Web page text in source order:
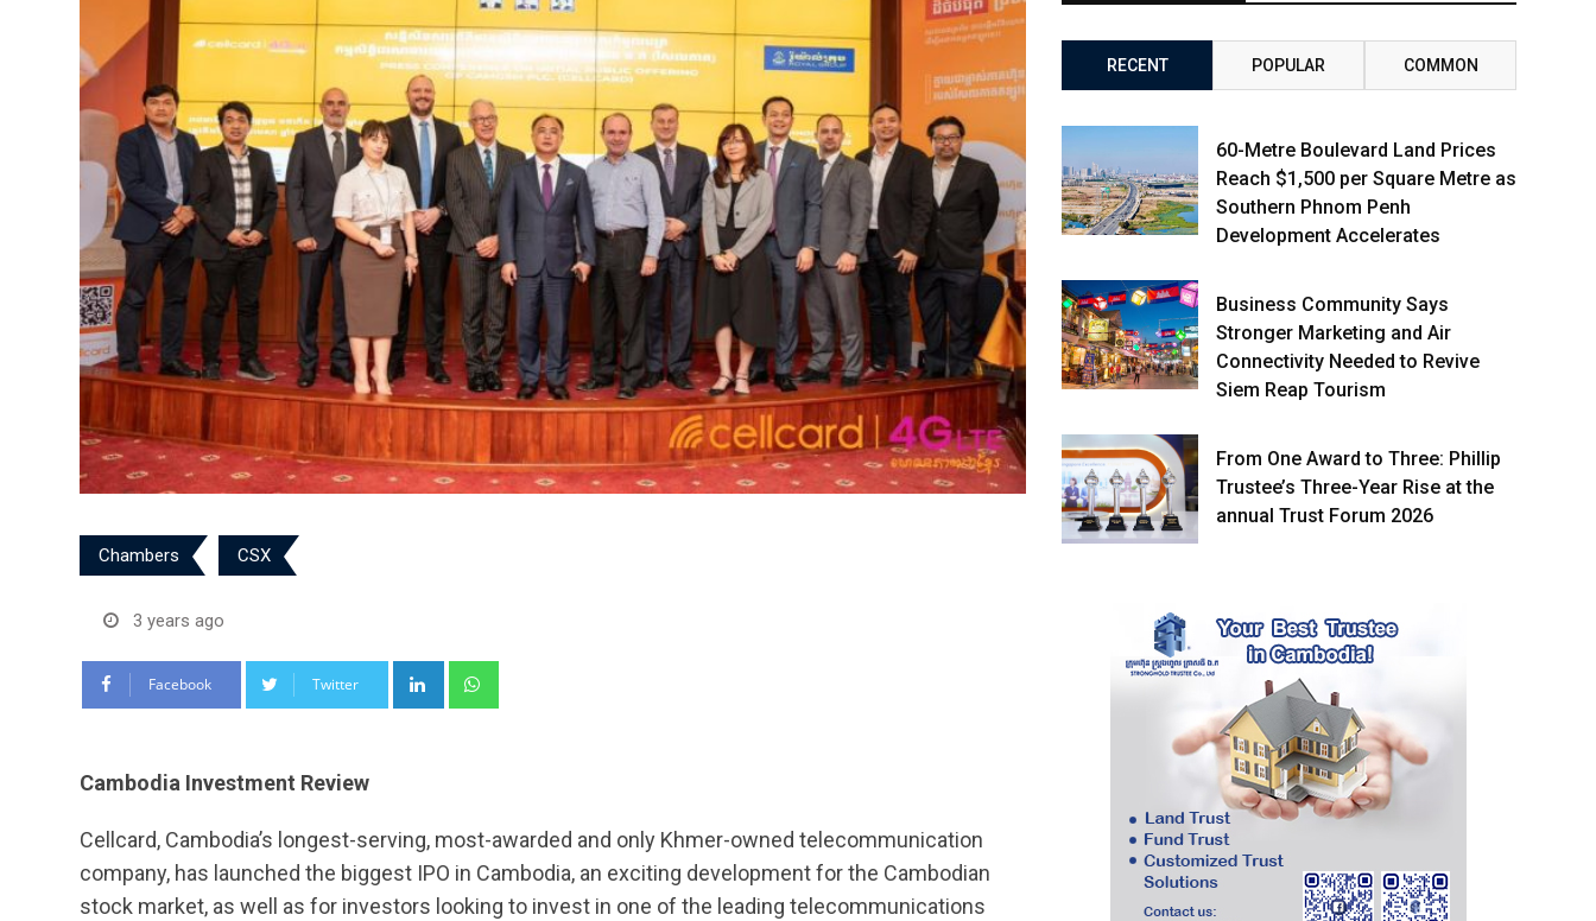
Chambers CSX
3 years ago
Facebook Twitter LinkedIn
Cambodia Investment Review
Cellcard, Cambodia’s longest-serving, most-awarded and only Khmer-owned telecommunication
company, has launched the biggest IPO in Cambodia, an exciting development for the Cambodian
stock market, as well as for investors looking to invest in one of the leading telecommunications
RECENT POPULAR COMMON
60-Metre Boulevard Land Prices
Reach $1,500 per Square Metre as
Southern Phnom Penh
Development Accelerates
Business Community Says
Stronger Marketing and Air
Connectivity Needed to Revive
Siem Reap Tourism
From One Award to Three: Phillip
Trustee’s Three-Year Rise at the
annual Trust Forum 2026